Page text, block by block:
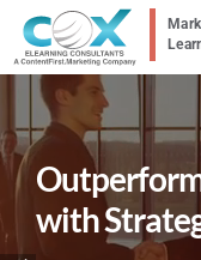
Skip
to
content
with